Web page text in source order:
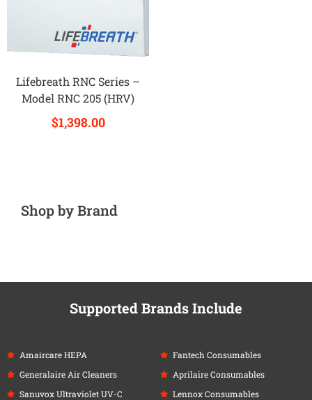
Shop by Brand
Lifebreath RNC Series –
Model RNC 205 (HRV)
$1,398.00
Supported Brands Include
Amaircare HEPA
Generalaire Air Cleaners
Sanuvox Ultraviolet UV-C
Fantech Consumables
Aprilaire Consumables
Lennox Consumables